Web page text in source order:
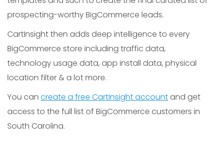
prospecting-worthy BigCommerce leads.
CartInsight then adds deep intelligence to every
BigCommerce store including traffic data,
technology usage data, app install data, physical
location filter & a lot more.
You can create a free CartInsight account and get
access to the full list of BigCommerce customers in
South Carolina.